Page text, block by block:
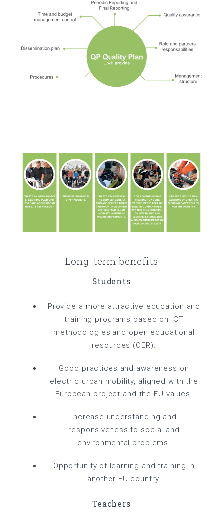
Long-term benefits
Students
Provide a more attractive education and
training programs based on ICT
methodologies and open educational
resources (OER).
Good practices and awareness on
electric urban mobility, aligned with the
European project and the EU values.
Increase understanding and
responsiveness to social and
environmental problems.
Opportunity of learning and training in
another EU country.
Teachers